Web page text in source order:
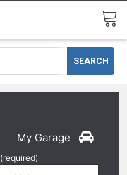
My Garage
(required)